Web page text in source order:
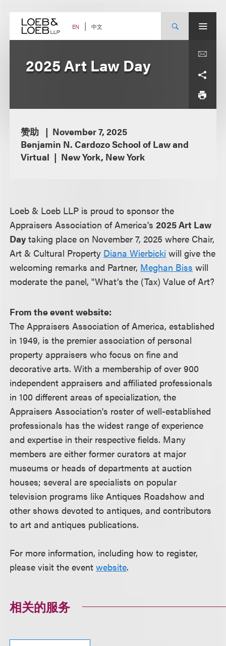
content EN 中文
2025 Art Law Day
赞助
November 7, 2025
Benjamin N. Cardozo School of Law and
Virtual
New York, New York
Loeb & Loeb LLP is proud to sponsor the
Appraisers Association of America's2025 Art Law
Day taking place on November 7, 2025 where Chair,
Art & Cultural Property Diana Wierbicki will give the
welcoming remarks and Partner, Meghan Biss will
moderate the panel, "What’s the (Tax) Value of Art?
From the event website:
The Appraisers Association of America, established
in 1949, is the premier association of personal
property appraisers who focus on fine and
decorative arts. With a membership of over 900
independent appraisers and affiliated professionals
in 100 different areas of specialization, the
Appraisers Association's roster of well-established
professionals has the widest range of experience
and expertise in their respective fields. Many
members are either former curators at major
museums or heads of departments at auction
houses; several are specialists on popular
television programs like Antiques Roadshow and
other shows devoted to antiques, and contributors
to art and antiques publications.
For more information, including how to register,
please visit the eventwebsite.
相关的服务